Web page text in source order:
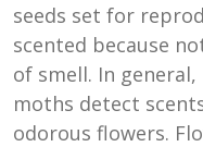
seeds set for
scented because
of smell. In
moths detect
odorous flowers.